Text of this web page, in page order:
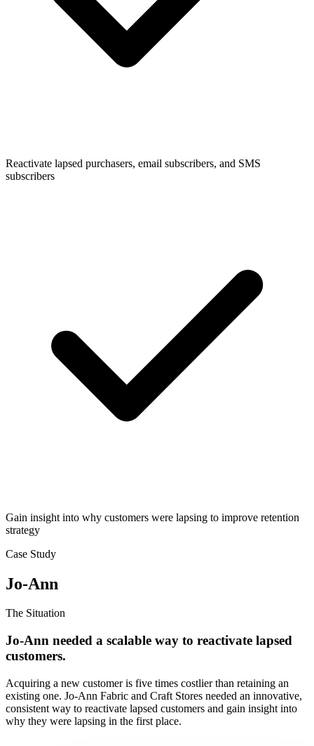
Reactivate lapsed purchasers, email subscribers, and SMS
subscribers
Gain insight into why customers were lapsing to improve retention
strategy
Case Study
Jo-Ann
The Situation
Jo-Ann needed a scalable way to reactivate lapsed
customers.
Acquiring a new customer is five times costlier than retaining an
existing one. Jo-Ann Fabric and Craft Stores needed an innovative,
consistent way to reactivate lapsed customers and gain insight into
why they were lapsing in the first place.